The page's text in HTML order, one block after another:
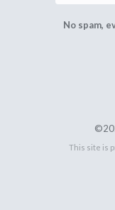
No spam,
This site is